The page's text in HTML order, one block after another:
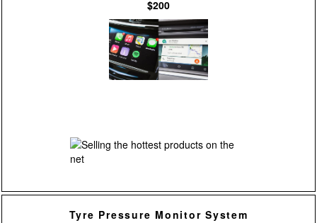
$200
Tyre Pressure Monitor System